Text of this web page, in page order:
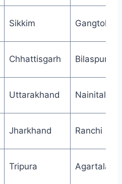
Sikkim Gangtok
Chhattisgarh Bilaspur
Uttarakhand Nainital
Jharkhand Ranchi
Tripura Agartala